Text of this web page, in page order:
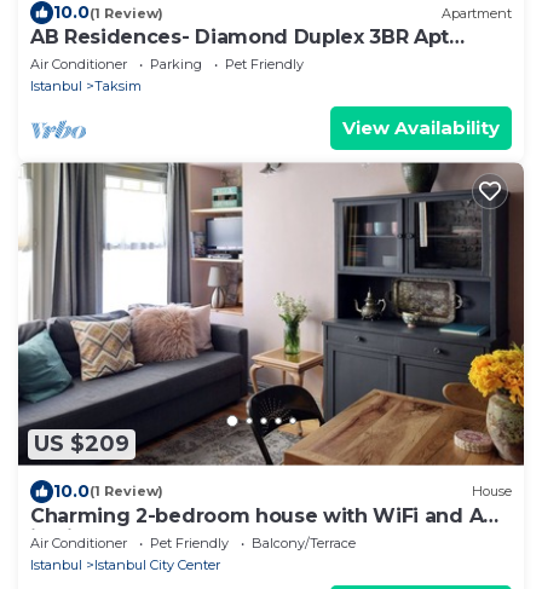
10.0(1 Review) Apartment
AB Residences- Diamond Duplex 3BR Apt
Terrace
Air Conditioner Parking
Pet Friendly
Istanbul
Taksim
View Availability
US $209
10.0(1 Review) House
Charming 2-bedroom house with WiFi and AC
in vibrant Istanbul
Air Conditioner Pet Friendly
Balcony/Terrace
Istanbul
Istanbul City Center